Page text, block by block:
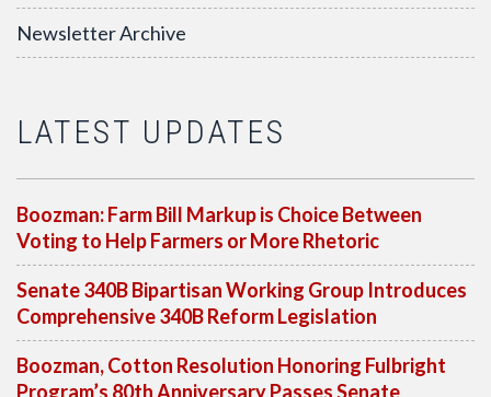
Newsletter Archive
LATEST UPDATES
Boozman: Farm Bill Markup is Choice Between
Voting to Help Farmers or More Rhetoric
Senate 340B Bipartisan Working Group Introduces
Comprehensive 340B Reform Legislation
Boozman, Cotton Resolution Honoring Fulbright
Program’s 80th Anniversary Passes Senate